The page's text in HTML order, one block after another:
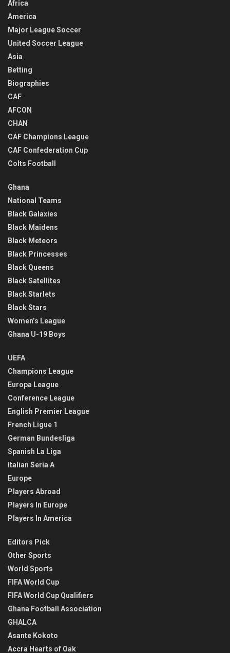
Africa
America
Major League Soccer
United Soccer League
Asia
Betting
Biographies
CAF
AFCON
CHAN
CAF Champions League
CAF Confederation Cup
Colts Football
Ghana
National Teams
Black Galaxies
Black Maidens
Black Meteors
Black Princesses
Black Queens
Black Satellites
Black Starlets
Black Stars
Women’s League
Ghana U-19 Boys
UEFA
Champions League
Europa League
Conference League
English Premier League
French Ligue 1
German Bundesliga
Spanish La Liga
Italian Seria A
Europe
Players Abroad
Players In Europe
Players In America
Editors Pick
Other Sports
World Sports
FIFA World Cup
FIFA World Cup Qualifiers
Ghana Football Association
GHALCA
Asante Kokoto
Accra Hearts of Oak